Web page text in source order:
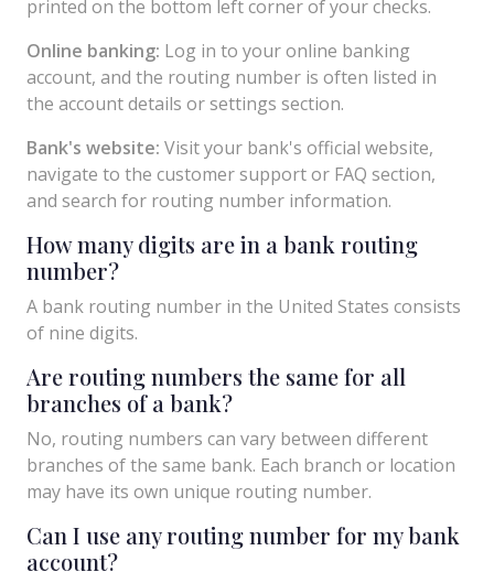
printed on the bottom left corner of your checks.
Online banking: Log in to your online banking
account, and the routing number is often listed in
the account details or settings section.
Bank's website: Visit your bank's official website,
navigate to the customer support or FAQ section,
and search for routing number information.
How many digits are in a bank routing
number?
A bank routing number in the United States consists
of nine digits.
Are routing numbers the same for all
branches of a bank?
No, routing numbers can vary between different
branches of the same bank. Each branch or location
may have its own unique routing number.
Can I use any routing number for my bank
account?